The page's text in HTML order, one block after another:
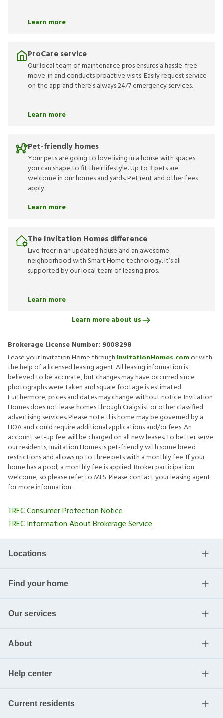
Learn more
ProCare service
Our local team of maintenance pros ensures a hassle-free
move-in and conducts proactive visits. Easily request service
on the app and there’s always 24/7 emergency services.
Learn more
Pet-friendly homes
Your pets are going to love living in a house with spaces
you can shape to fit their lifestyle. Up to 3 pets are
welcome in our homes and yards. Pet rent and other fees
apply.
Learn more
The Invitation Homes difference
Live freer in an updated house and an awesome
neighborhood with Smart Home technology. It’s all
supported by our local team of leasing pros.
Learn more
Learn more about us
Brokerage License Number: 9008298
Lease your Invitation Home through InvitationHomes.comor with
the help of a licensed leasing agent. All leasing information is
believed to be accurate, but changes may have occurred since
photographs were taken and square footage is estimated.
Furthermore, prices and dates may change without notice. Invitation
Homes does not lease homes through Craigslist or other classified
advertising services. Please note this home may be governed by a
HOA and could require additional applications and/or fees. An
account set-up fee will be charged on all new leases. To better serve
our residents, Invitation Homes is pet-friendly with some breed
restrictions and allows up to three pets with a monthly fee. If your
home has a pool, a monthly fee is applied. Broker participation
welcome, so please refer to MLS. Please contact your leasing agent
for more information.
TREC Consumer Protection Notice
TREC Information About Brokerage Service
Locations
Find your home
Our services
About
Help center
Current residents